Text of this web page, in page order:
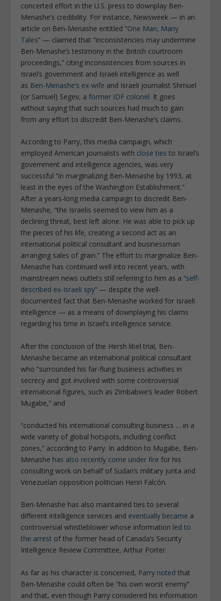
concerted effort in the U.S. press to downplay Ben-
Menashe’s credibility. For instance, Newsweek — in an
article on Ben-Menashe entitled “One Man, Many
Tales” — claimed that “inconsistencies may undermine
Ben-Menashe’s testimony in the British courtroom
proceedings,” citing inconsistencies from sources in
Israel’s government and Israeli intelligence as well
as Ben-Menashe’s ex-wife and Israeli journalist Shmuel
(or Samuel) Segev, aformer IDF colonel. It goes
without saying that such sources had much to gain
from any effort to discredit Ben-Menashe’s claims.
According to Parry, this media campaign, which
employed American journalists with close ties to Israel’s
government and intelligence agencies, was very
successful “in marginalizing Ben-Menashe by 1993, at
least in the eyes of the Washington Establishment.”
After a years-long media campaign to discredit Ben-
Menashe, “the Israelis seemed to view him as a
declining threat, best left alone. He was able to pick up
the pieces of his life, creating a second act as an
international political consultant and businessman
arranging sales of grain.” The effort to marginalize Ben-
Menashe has continued well into recent years, with
mainstream news outlets still referring to him as a “self-
described ex-Israeli spy” — despite the well-
documented fact that Ben-Menashe worked for Israeli
intelligence — as a means of downplaying his claims
regarding his time in Israel’s intelligence service.
After the conclusion of the Hersh libel trial, Ben-
Menashe became an international political consultant
who “surrounded his far-flung business activities in
secrecy and got involved with some controversial
international figures, such as Zimbabwe’s leader Robert
Mugabe,” and
“conducted his international consulting business … in a
wide variety of global hotspots, including conflict
zones,” according to Parry. In addition to Mugabe, Ben-
Menashe has also recently come under fire for his
consulting work on behalf of Sudan’s military junta and
Venezuelan opposition politician Henri Falcón.
Ben-Menashe has also maintained ties to several
different intelligence services and eventually became a
controversial whistleblower whose information led to
the arrest of the former head of Canada’s Security
Intelligence Review Committee, Arthur Porter.
As far as his character is concerned, Parry noted that
Ben-Menashe could often be “his own worst enemy”
and that, even though Parry considered his information